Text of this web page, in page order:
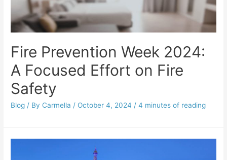
Fire Prevention Week 2024:
A Focused Effort on Fire
Safety
Blog / By Carmella / October 4, 2024 /4 minutes of reading